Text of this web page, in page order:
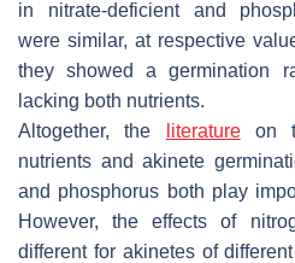
in nitrate-deficient and
were similar, at respective
they showed a germination
lacking both nutrients.
Altogether, the
literatureon
nutrients and akinete
and phosphorus both play
However, the effects of
different for akinetes of